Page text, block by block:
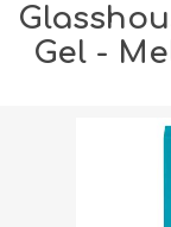
Gel -